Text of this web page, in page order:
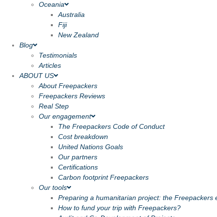
Oceania
Australia
Fiji
New Zealand
Blog
Testimonials
Articles
ABOUT US
About Freepackers
Freepackers Reviews
Real Step
Our engagement
The Freepackers Code of Conduct
Cost breakdown
United Nations Goals
Our partners
Certifications
Carbon footprint Freepackers
Our tools
Preparing a humanitarian project: the Freepackers
How to fund your trip with Freepackers?